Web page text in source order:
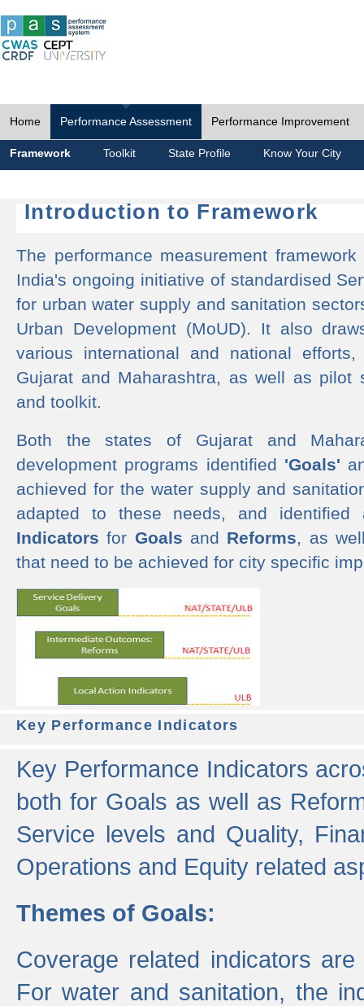
Home Performance Assessment Performance Improvement
Framework Toolkit State Profile Know Your City
Introduction to Framework
The performance measurement
India's ongoing initiative of standardised
for urban water supply and sanitation
Urban Development (MoUD). It also
various international and national
Gujarat and Maharashtra, as well as pilot
and toolkit.
Both the states of Gujarat and
development programs identified 'Goals'
achieved for the water supply and
adapted to these needs, and
Indicators for Goals and Reforms, as
that need to be achieved for city specific
Key Performance Indicators
Key Performance Indicators
both for Goals as well as
Service levels and Quality,
Operations and Equity related
Themes of Goals:
Coverage related indicators
For water and sanitation, the